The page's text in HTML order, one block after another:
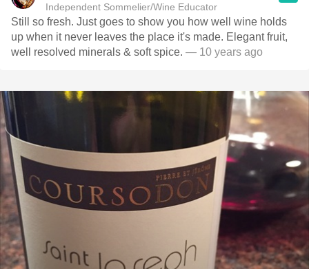
Independent Sommelier/Wine Educator
Still so fresh. Just goes to show you how well wine holds
up when it never leaves the place it's made. Elegant fruit,
well resolved minerals & soft spice. — 10 years ago